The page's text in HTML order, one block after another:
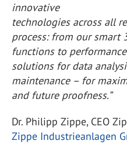
innovative
technologies across all
process: from our smart
functions to
solutions for data
maintenance – for
and future proofness.”
Dr. Philipp Zippe, CEO
Zippe Industrieanlagen